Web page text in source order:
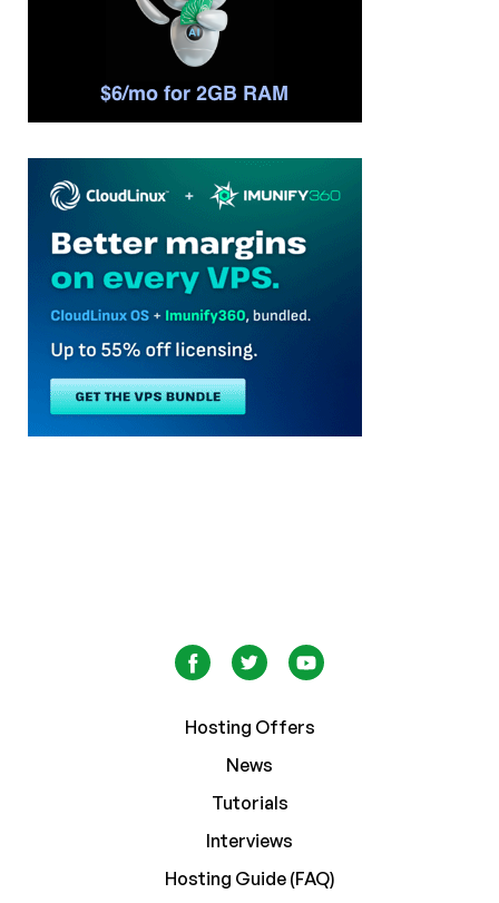
Hosting Offers
News
Tutorials
Interviews
Hosting Guide (FAQ)